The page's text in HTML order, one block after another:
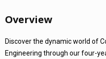
Overview
Discover the dynamic world of
Engineering through our four-